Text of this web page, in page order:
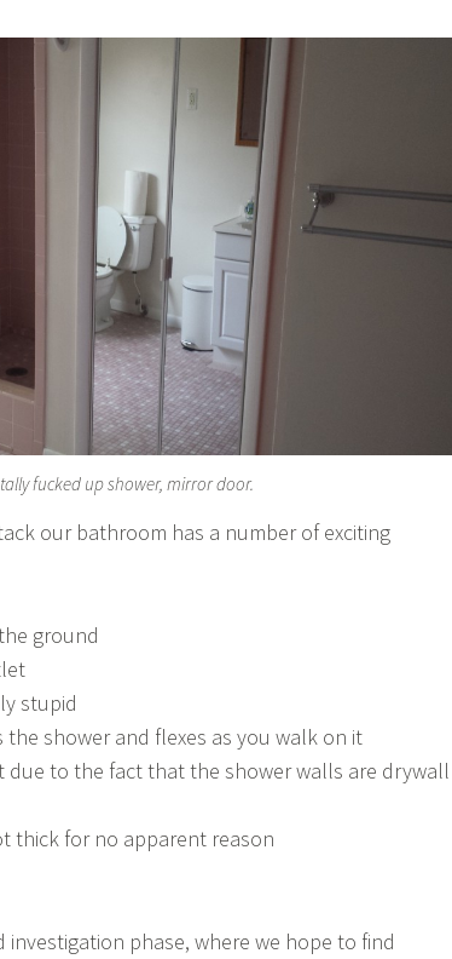
fucked up shower, mirror door.
our bathroom has a number of exciting
ground
stupid
shower and flexes as you walk on it
due to the fact that the shower walls are drywall
thick for no apparent reason
phase, where we hope to find